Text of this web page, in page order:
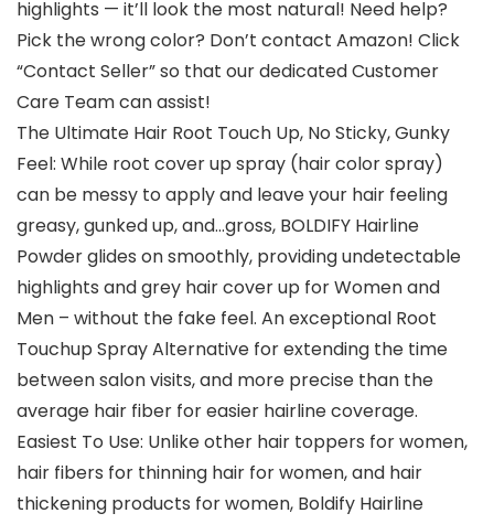
highlights — it’ll look the most natural! Need help?
Pick the wrong color? Don’t contact Amazon! Click
“Contact Seller” so that our dedicated Customer
Care Team can assist!
The Ultimate Hair Root Touch Up, No Sticky, Gunky
Feel: While root cover up spray (hair color spray)
can be messy to apply and leave your hair feeling
greasy, gunked up, and…gross, BOLDIFY Hairline
Powder glides on smoothly, providing undetectable
highlights and grey hair cover up for Women and
Men – without the fake feel. An exceptional Root
Touchup Spray Alternative for extending the time
between salon visits, and more precise than the
average hair fiber for easier hairline coverage.
Easiest To Use: Unlike other hair toppers for women,
hair fibers for thinning hair for women, and hair
thickening products for women, Boldify Hairline